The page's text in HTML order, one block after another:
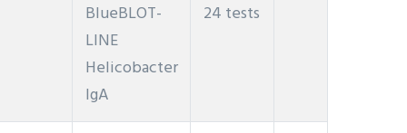
BlueBLOT-
LINE
Helicobacter
IgA
24 tests